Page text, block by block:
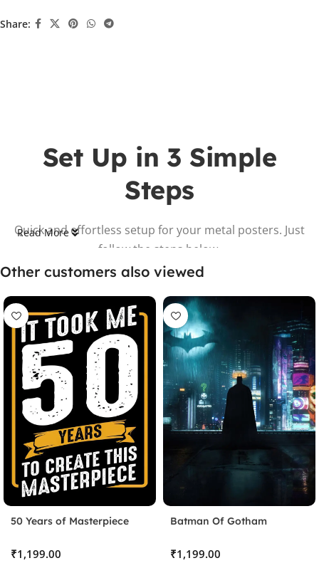
Share:
Set Up in 3 Simple
Steps
Quick and effortless setup for your metal posters. Just
follow the steps below.
Stick the Sheet
Read More
Other customers also viewed
50 Years of Masterpiece
₹
Batman Of Gotham
₹